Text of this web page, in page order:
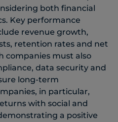
both financial
Key performance
revenue growth,
retention rates and net
companies must also
data security and
long-term
in particular,
with social and
a positive